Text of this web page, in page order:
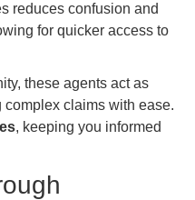
reduces confusion and
for quicker access to
these agents act as
complex claims with ease.
, keeping you informed